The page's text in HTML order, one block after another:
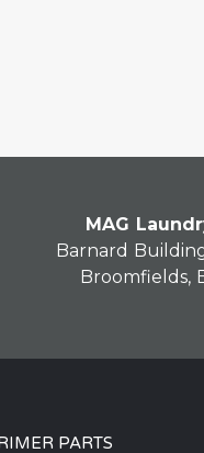
MAG
Barnard
Broomfields,
PARTS